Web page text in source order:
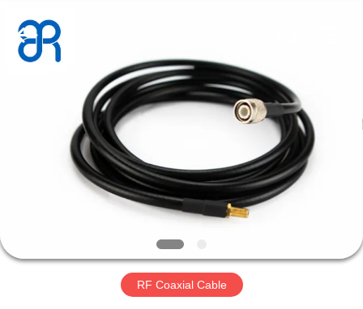
PRODUCTS
VIDEOS
VR
SHOW
Technology
Co.,LTD..
Rights
RF Coaxial Cable